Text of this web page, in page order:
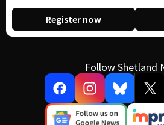
Register now
Follow Shetland